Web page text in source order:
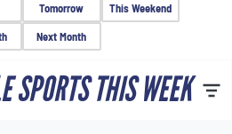
Tomorrow
This Weekend
Next Month
SPORTS THIS WEEK